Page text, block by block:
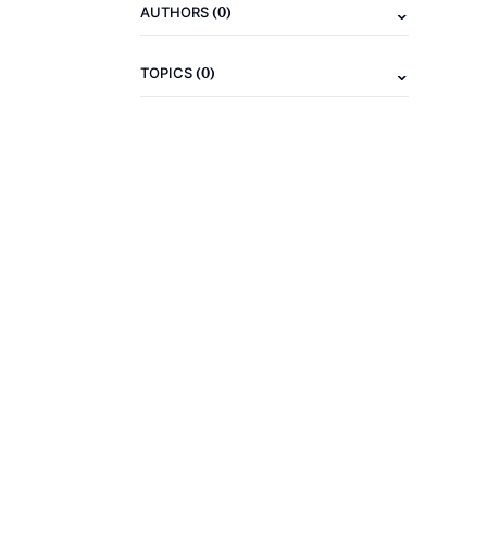
AUTHORS(0)
TOPICS(0)